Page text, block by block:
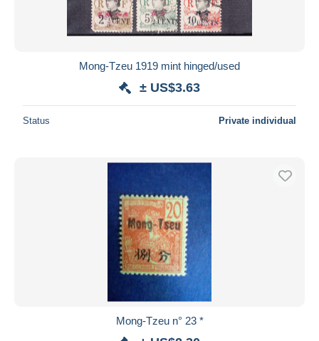
Mong-Tzeu 1919 mint hinged/used
± US$3.63
Status Private individual
Mong-Tzeu n° 23 *